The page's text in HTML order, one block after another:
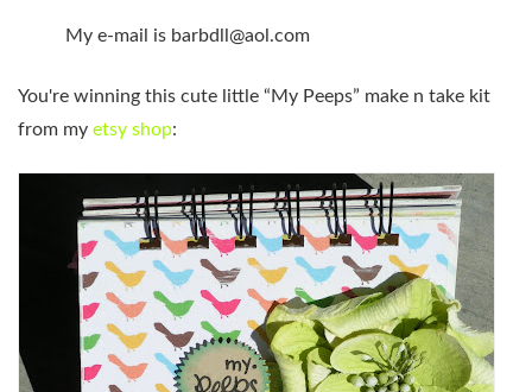
My e-mail is barbdll@aol.com
You're winning this cute little “My Peeps” make n take kit
from my etsy shop: